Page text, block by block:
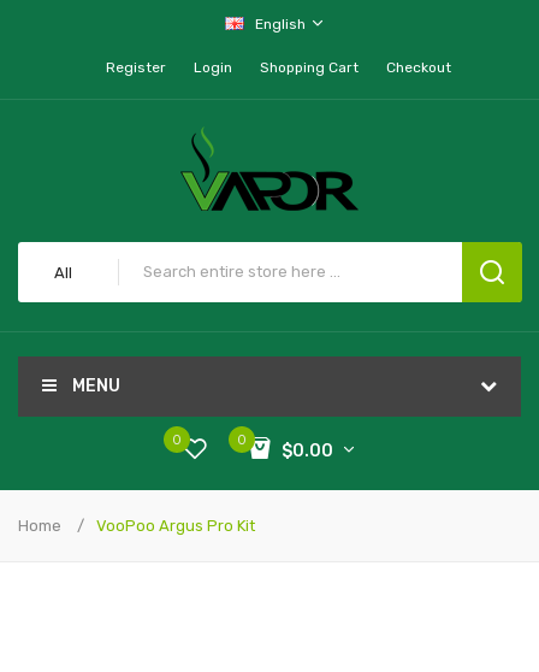
English
Register Login Shopping Cart Checkout
All
MENU
0
$0.00
0
Home VooPoo Argus Pro Kit